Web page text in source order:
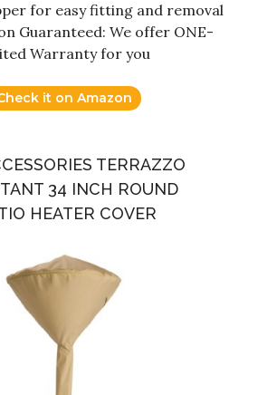
for easy fitting and removal
Guaranteed: We offer ONE-
Warranty for you
it on Amazon
TERRAZZO
34 INCH ROUND
HEATER COVER